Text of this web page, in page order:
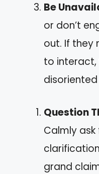
Be
or don’t
out. If they
to
Question
Calmly
grand